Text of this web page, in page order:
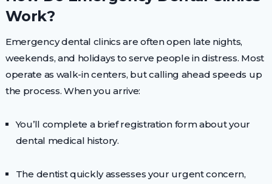
Work?
Emergency dental clinics are often open late nights,
weekends, and holidays to serve people in distress. Most
operate as walk-in centers, but calling ahead speeds up
the process. When you arrive:
You’ll complete a brief registration form about your
dental medical history.
The dentist quickly assesses your urgent concern,